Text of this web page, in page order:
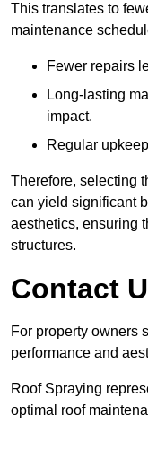
This translates to
maintenance
Fewer repairs
Long-lasting
impact.
Regular
Therefore, selecting
can yield significant
aesthetics, ensuring
structures.
Contact
For property owners
performance and
Roof Spraying
optimal roof